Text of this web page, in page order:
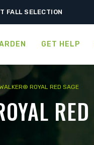
TO EXCESSIVE HEAT.
GET HELP
ROYAL RED SAGE
RED